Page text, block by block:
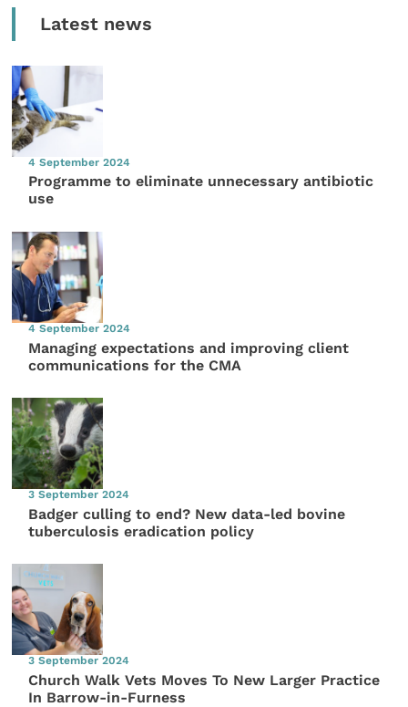
Latest news
4 September 2024
Programme to eliminate unnecessary antibiotic
use
4 September 2024
Managing expectations and improving client
communications for the CMA
3 September 2024
Badger culling to end? New data-led bovine
tuberculosis eradication policy
3 September 2024
Church Walk Vets Moves To New Larger Practice
In Barrow-in-Furness